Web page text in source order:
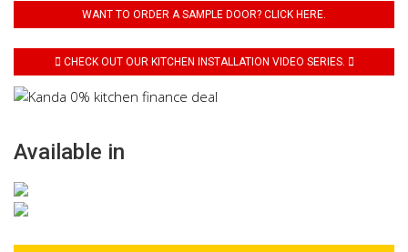
WANT TO ORDER A SAMPLE DOOR? CLICK HERE.
CHECK OUT OUR KITCHEN INSTALLATION VIDEO SERIES.
Available in